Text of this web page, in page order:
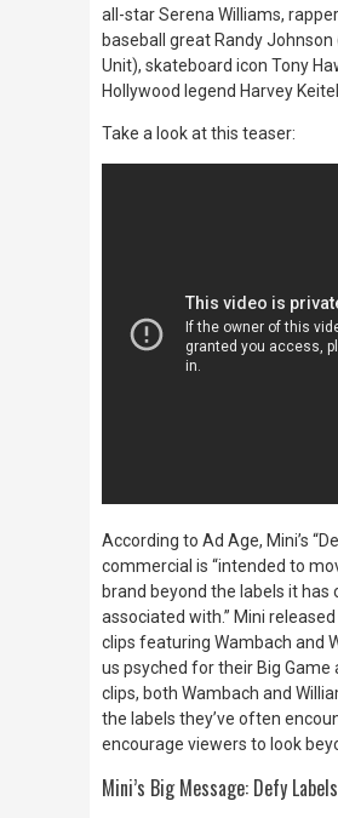
all-star Serena Williams,
baseball great Randy Johnson
Unit), skateboard icon Tony
Hollywood legend Harvey Keitel.
Take a look at this teaser:
According to Ad Age, Mini’s
commercial is “intended to
brand beyond the labels it has
associated with.” Mini
clips featuring Wambach and
us psyched for their Big Game
clips, both Wambach and
the labels they’ve often
encourage viewers to look
Mini’s Big Message: Defy Labels